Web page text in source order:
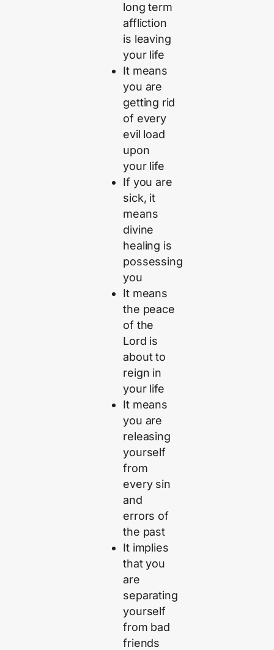
long term
affliction
is leaving
your life
It means
you are
getting rid
of every
evil load
upon
your life
If you are
sick, it
means
divine
healing is
possessing
you
It means
the peace
of the
Lord is
about to
reign in
your life
It means
you are
releasing
yourself
from
every sin
and
errors of
the past
It implies
that you
are
separating
yourself
from bad
friends